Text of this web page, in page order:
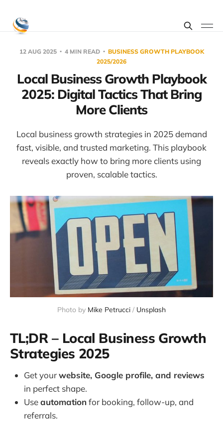
12 AUG 2025 4 MIN READ
BUSINESS GROWTH PLAYBOOK
2025/2026
Local Business Growth Playbook
2025: Digital Tactics That Bring
More Clients
Local business growth strategies in 2025 demand
fast, visible, and trusted marketing. This playbook
reveals exactly how to bring more clients using
proven, scalable tactics.
Photo by Mike Petrucci / Unsplash
TL;DR – Local Business Growth
Strategies 2025
Get yourwebsite, Google profile, and reviews
in perfect shape.
Useautomationfor booking, follow-up, and
referrals.